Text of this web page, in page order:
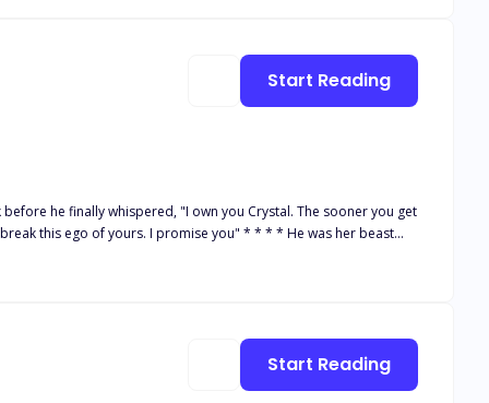
he finally whispered, "I own you Crystal. The sooner you get
I promise you" * * * * He was her beast
Start Reading
Start Reading